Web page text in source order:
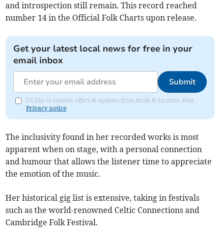
and introspection still remain. This record reached
number 14 in the Official Folk Charts upon release.
Get your latest local news for free in your
email inbox
Submit
I'd like to receive offers & updates from Bude & Stratton Post.
Privacy notice
The inclusivity found in her recorded works is most
apparent when on stage, with a personal connection
and humour that allows the listener time to appreciate
the emotion of the music.
Her historical gig list is extensive, taking in festivals
such as the world-renowned Celtic Connections and
Cambridge Folk Festival.